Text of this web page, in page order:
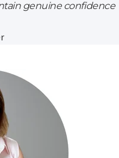
genuine confidence